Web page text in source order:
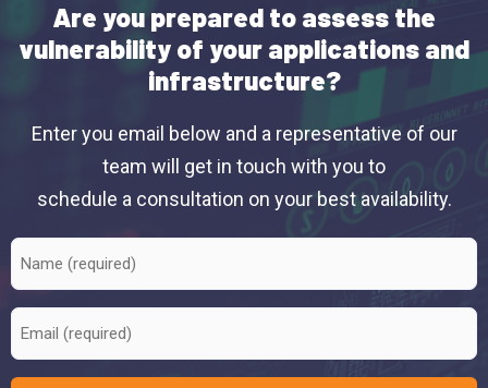
Are you prepared to assess the
vulnerability of your applications and
infrastructure?
Enter you email below and a representative of our
team will get in touch with you to
schedule a consultation on your best availability.